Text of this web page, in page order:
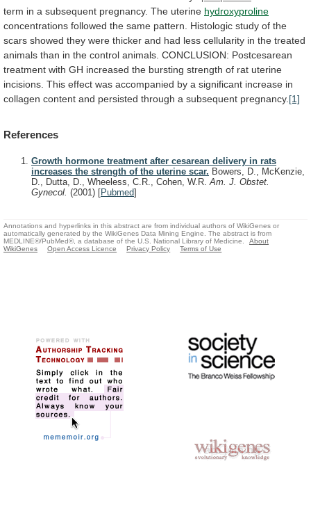
term in a subsequent pregnancy. The uterine hydroxyproline
concentrations followed the same pattern. Histologic study of the
scars showed they were thicker and had less cellularity in the treated
animals than in the control animals. CONCLUSION: Postcesarean
treatment with GH increased the bursting strength of rat uterine
incisions. This effect was accompanied by a significant increase in
collagen content and persisted through a subsequent pregnancy. [1]
References
Growth hormone treatment after cesarean delivery in rats
increases the strength of the uterine scar. Bowers, D., McKenzie,
D., Dutta, D., Wheeless, C.R., Cohen, W.R.Am. J. Obstet.
Gynecol. (2001) [Pubmed]
Annotations and hyperlinks in this abstract are from individual authors of WikiGenes or
automatically generated by the WikiGenes Data Mining Engine. The abstract is from
MEDLINE®/PubMed®, a database of the U.S. National Library of Medicine.
About
WikiGenes
Open Access Licence Privacy Policy Terms of Use